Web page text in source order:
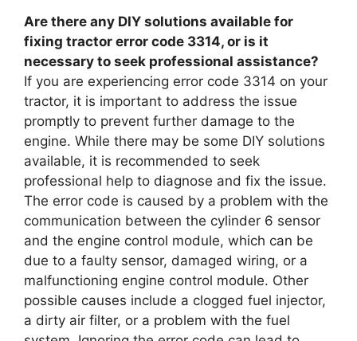
Are there any DIY solutions available for
fixing tractor error code 3314, or is it
necessary to seek professional assistance?
If you are experiencing error code 3314 on your
tractor, it is important to address the issue
promptly to prevent further damage to the
engine. While there may be some DIY solutions
available, it is recommended to seek
professional help to diagnose and fix the issue.
The error code is caused by a problem with the
communication between the cylinder 6 sensor
and the engine control module, which can be
due to a faulty sensor, damaged wiring, or a
malfunctioning engine control module. Other
possible causes include a clogged fuel injector,
a dirty air filter, or a problem with the fuel